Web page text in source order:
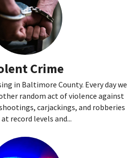
Crime
in Baltimore County. Every day we
random act of violence against
carjackings, and robberies
record levels and...